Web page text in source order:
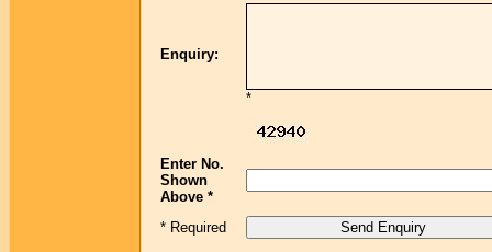
Enquiry:
*
Enter No.
Shown
Above *
* Required